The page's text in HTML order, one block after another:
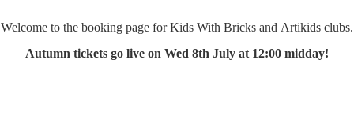
Welcome to the booking page for Kids With Bricks and Artikids clubs.
Autumn tickets go live on Wed 8th July at 12:00 midday!